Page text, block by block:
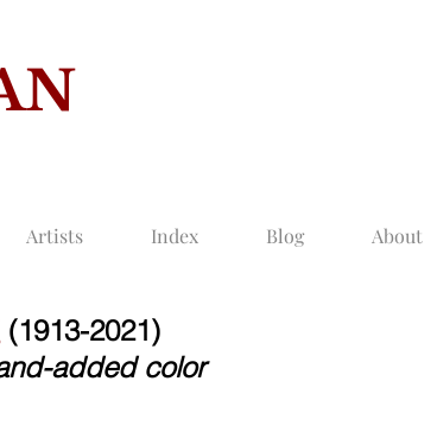
(1913-2021)
added color
Artists Index Blog About